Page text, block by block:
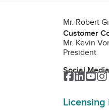
Mr. Robert
Customer
Mr. Kevin
President
Social Media
Facebook